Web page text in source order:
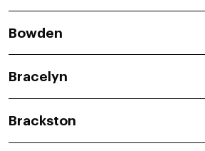
Bowden
Bracelyn
Brackston